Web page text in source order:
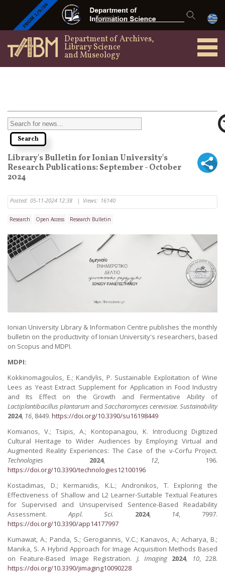
Department of Archives,
Library Science
and Museology
Library's Bulletin for Ionian University's
Research Publications: September - October
2024
Posted: 05-11-2024 12:38 | Views: 16140
Research Open Access Research Bulletin
Ionian University Library & Information Centre publishes the monthly
bulletin on the productivity of Ionian University's researchers, based
on Scopus and MDPI.
MDPI:
Kokkinomagoulos, E.; Kandylis, P. Sustainable Exploitation of Wine
Lees as Yeast Extract Supplement for Application in Food Industry
and Its Effect on the Growth and Fermentative Ability of
Lactiplantibacillus plantarum and Saccharomyces cerevisiae. Sustainability
2024, 16, 8449. https://doi.org/10.3390/su16198449
Komianos, V.; Tsipis, A.; Kontopanagou, K. Introducing Digitized
Cultural Heritage to Wider Audiences by Employing Virtual and
Augmented Reality Experiences: The Case of the v-Corfu Project.
Technologies
2024, 12, 196.
https://doi.org/10.3390/technologies12100196
Kostadimas, D.; Kermanidis, K.L.; Andronikos, T. Exploring the
Effectiveness of Shallow and L2 Learner-Suitable Textual Features
for Supervised and Unsupervised Sentence-Based Readability
Assessment.Appl. Sci. 2024, 14, 7997.
https://doi.org/10.3390/app14177997
Kumawat, A.; Panda, S.; Gerogiannis, V.C.; Kanavos, A.; Acharya, B.;
Manika, S. A Hybrid Approach for Image Acquisition Methods Based
on Feature-Based Image Registration. J. Imaging 2024, 10, 228.
https://doi.org/10.3390/jimaging10090228